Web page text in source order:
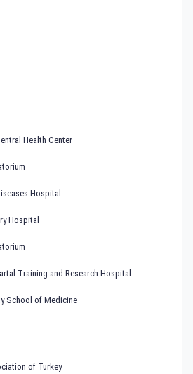
Health Center
Hospital
Hospital
Training and Research Hospital
School of Medicine
of Turkey